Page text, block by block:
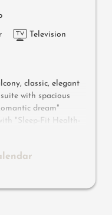
Television
classic, elegant
with spacious
dream"
"Sleep-Fit Health-
system,
Surround TV with